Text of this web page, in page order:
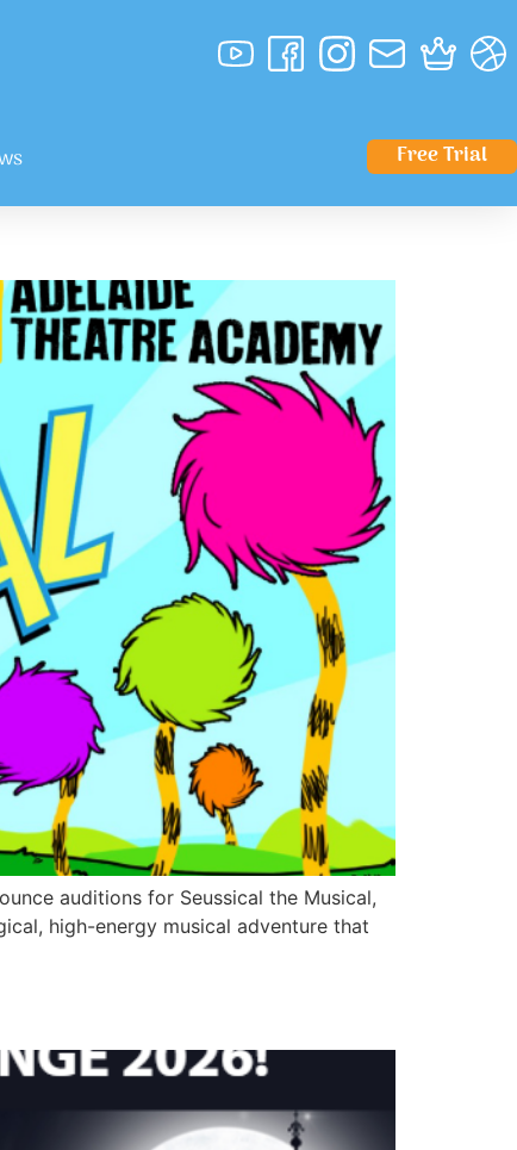
Free Trial
auditions for Seussical the Musical,
high-energy musical adventure that